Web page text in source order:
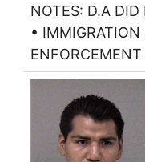
NOTES: D.A
• IMMIGRATION
ENFORCEMENT